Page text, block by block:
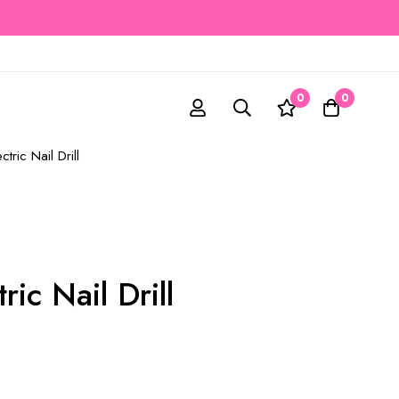
0 0
Nail Drill
Nail Drill